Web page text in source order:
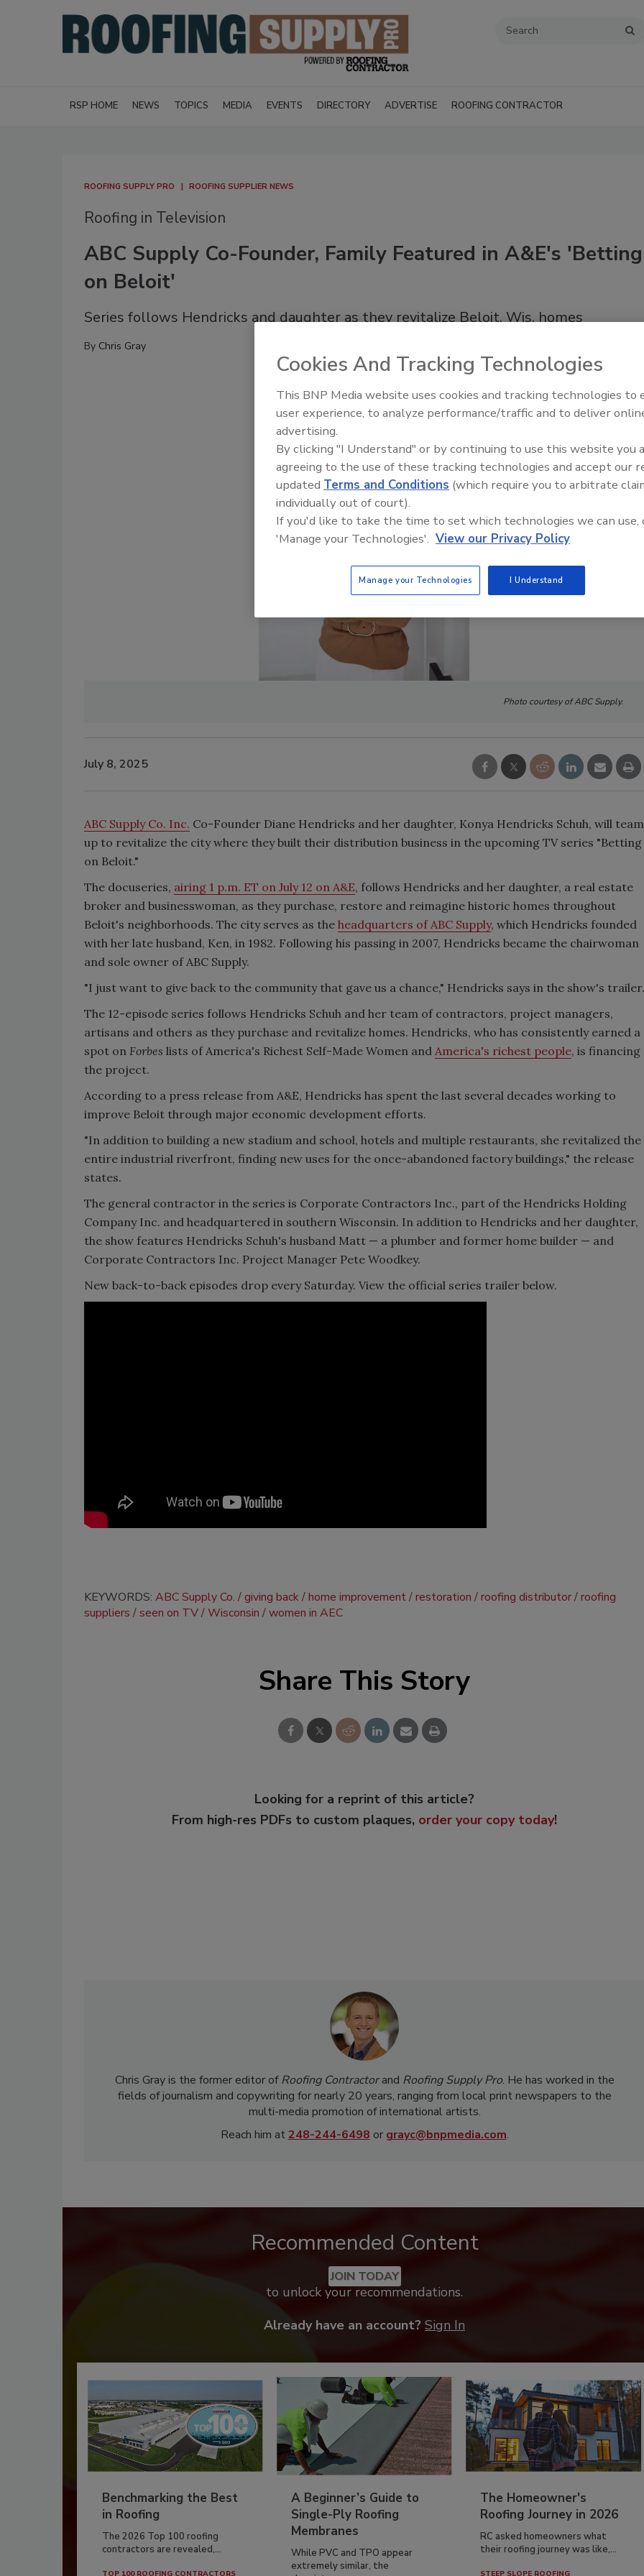
RSP HOME NEWS TOPICS MEDIA EVENTS DIRECTORY ADVERTISE ROOFING CONTRACTOR
ROOFING SUPPLY PRO ROOFING SUPPLIER NEWS
Roofing in Television
ABC Supply Co-Founder, Family Featured in A&E's 'Betting
on Beloit'
Series follows Hendricks and daughter as they revitalize Beloit, Wis. homes
By Chris Gray
Photo courtesy of ABC Supply.
July 8, 2025
ABC Supply Co. Inc. Co-Founder Diane Hendricks and her daughter, Konya Hendricks Schuh, will team
up to revitalize the city where they built their distribution business in the upcoming TV series "Betting
on Beloit."
The docuseries, airing 1 p.m. ET on July 12 on A&E, follows Hendricks and her daughter, a real estate
broker and businesswoman, as they purchase, restore and reimagine historic homes throughout
Beloit's neighborhoods. The city serves as the headquarters of ABC Supply, which Hendricks founded
with her late husband, Ken, in 1982. Following his passing in 2007, Hendricks became the chairwoman
and sole owner of ABC Supply.
"I just want to give back to the community that gave us a chance," Hendricks says in the show's trailer.
The 12-episode series follows Hendricks Schuh and her team of contractors, project managers,
artisans and others as they purchase and revitalize homes. Hendricks, who has consistently earned a
spot on Forbes lists of America's Richest Self-Made Women and America's richest people, is financing
the project.
According to a press release from A&E, Hendricks has spent the last several decades working to
improve Beloit through major economic development efforts.
"In addition to building a new stadium and school, hotels and multiple restaurants, she revitalized the
entire industrial riverfront, finding new uses for the once-abandoned factory buildings," the release
states.
The general contractor in the series is Corporate Contractors Inc., part of the Hendricks Holding
Company Inc. and headquartered in southern Wisconsin. In addition to Hendricks and her daughter,
the show features Hendricks Schuh's husband Matt — a plumber and former home builder — and
Corporate Contractors Inc. Project Manager Pete Woodkey.
New back-to-back episodes drop every Saturday. View the official series trailer below.
KEYWORDS: ABC Supply Co. giving back home improvement restoration roofing distributor roofing
suppliers
seen on TV Wisconsin women in AEC
Share This Story
Looking for a reprint of this article?
From high-res PDFs to custom plaques, order your copy today!
Chris Gray is the former editor ofRoofing Contractorand Roofing Supply Pro. He has worked in the
fields of journalism and copywriting for nearly 20 years, ranging from local print newspapers to the
multi-media promotion of international artists.
Reach him at 248-244-6498 or grayc@bnpmedia.com.
Recommended Content
JOIN TODAY
to unlock your recommendations.
Already have an account? Sign In
Benchmarking the Best
in Roofing
The 2026 Top 100 roofing
contractors are revealed,...
TOP 100 ROOFING CONTRACTORS
A Beginner’s Guide to
Single-Ply Roofing
Membranes
While PVC and TPO appear
extremely similar, the
The Homeowner's
Roofing Journey in 2026
RC asked homeowners what
their roofing journey was like,...
STEEP SLOPE ROOFING
Cookies And Tracking Technologies
This BNP Media website uses cookies and tracking technologies to
user experience, to analyze performance/traffic and to deliver
advertising.
By clicking "I Understand" or by continuing to use this website you
agreeing to the use of these tracking technologies and accept our
updated Terms and Conditions (which require you to arbitrate
individually out of court).
If you'd like to take the time to set which technologies we can use,
'Manage your Technologies'. View our Privacy Policy
Manage your Technologies I Understand